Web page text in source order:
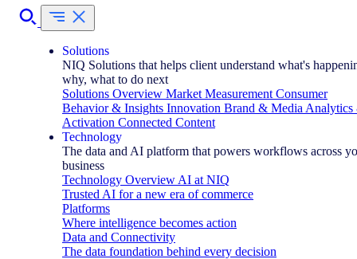
Solutions
NIQ Solutions that helps client understand what's
why, what to do next
Solutions Overview Market Measurement Consumer
Behavior & Insights Innovation Brand & Media Analytics
Activation Connected Content
Technology
The data and AI platform that powers workflows across
business
Technology Overview AI at NIQ
Trusted AI for a new era of commerce
Platforms
Where intelligence becomes action
Data and Connectivity
The data foundation behind every decision